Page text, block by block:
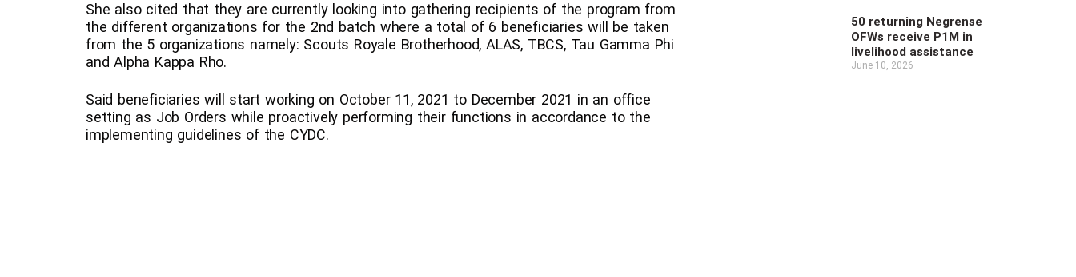
She also cited that they are currently looking into gathering recipients of the program from
the different organizations for the 2nd batch where a total of 6 beneficiaries will be taken
from the 5 organizations namely: Scouts Royale Brotherhood, ALAS, TBCS, Tau Gamma Phi
and Alpha Kappa Rho.
Said beneficiaries will start working on October 11, 2021 to December 2021 in an office
setting as Job Orders while proactively performing their functions in accordance to the
implementing guidelines of the CYDC.
50 returning Negrense
OFWs receive P1M in
livelihood assistance
June 10, 2026